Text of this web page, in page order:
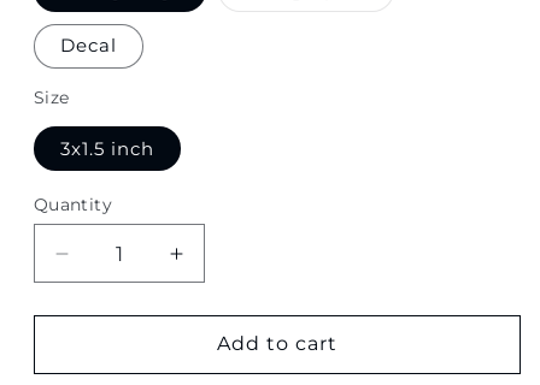
sold
Decal
Size
3x1.5 inch
Quantity
Quantity
Decrease
quantity
for
Sticker
Increase
quantity
for
JDM
Sticker
Add to cart